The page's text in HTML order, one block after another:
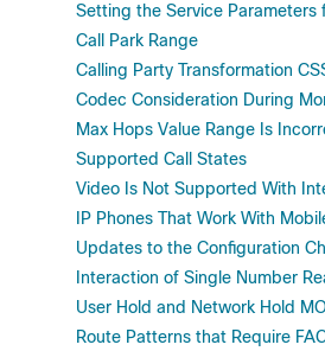
Setting the Service Parameters
Call Park Range
Calling Party Transformation
Codec Consideration During
Max Hops Value Range Is
Supported Call States
Video Is Not Supported With
IP Phones That Work With
Updates to the Configuration
Interaction of Single Number
User Hold and Network Hold
Route Patterns that Require